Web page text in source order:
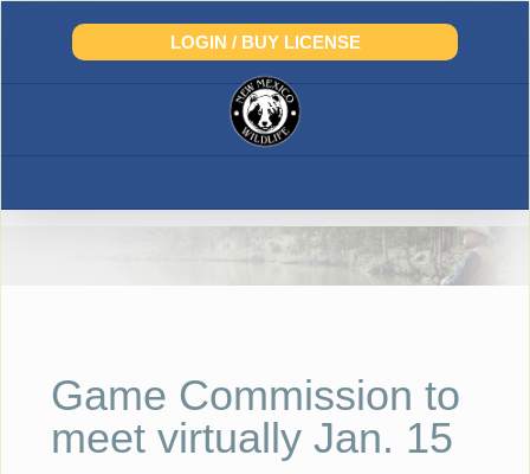
Skip
LOGIN / BUY LICENSE
Game Commission to
meet virtually Jan. 15